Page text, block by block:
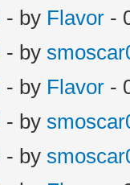
- by Flavor -
- by
- by Flavor -
- by
- by